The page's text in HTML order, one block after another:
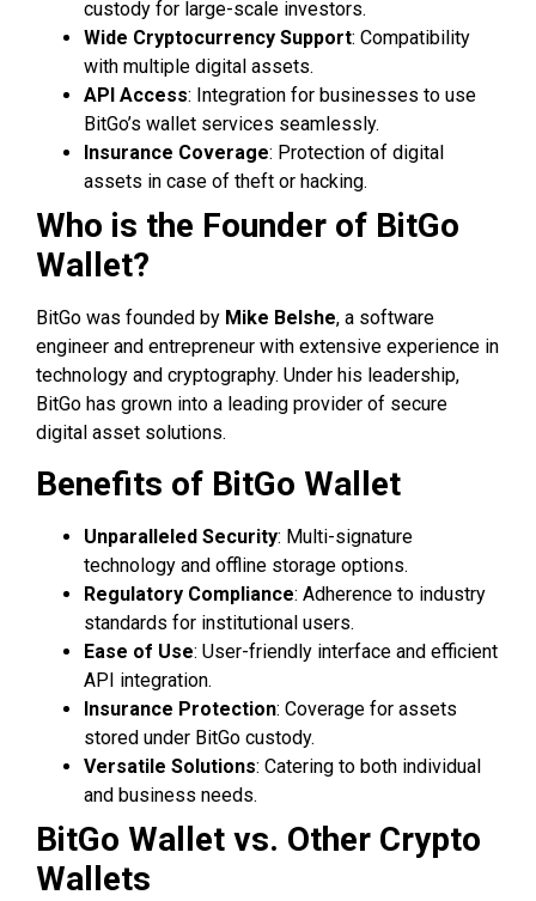
custody for large-scale investors.
Wide Cryptocurrency Support: Compatibility
with multiple digital assets.
API Access: Integration for businesses to use
BitGo’s wallet services seamlessly.
Insurance Coverage: Protection of digital
assets in case of theft or hacking.
Who is the Founder of BitGo
Wallet?
BitGo was founded by Mike Belshe, a software
engineer and entrepreneur with extensive experience in
technology and cryptography. Under his leadership,
BitGo has grown into a leading provider of secure
digital asset solutions.
Benefits of BitGo Wallet
Unparalleled Security: Multi-signature
technology and offline storage options.
Regulatory Compliance: Adherence to industry
standards for institutional users.
Ease of Use: User-friendly interface and efficient
API integration.
Insurance Protection: Coverage for assets
stored under BitGo custody.
Versatile Solutions: Catering to both individual
and business needs.
BitGo Wallet vs. Other Crypto
Wallets